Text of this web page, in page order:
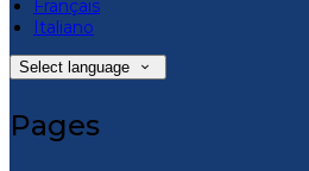
Français
Italiano
Select language
Pages